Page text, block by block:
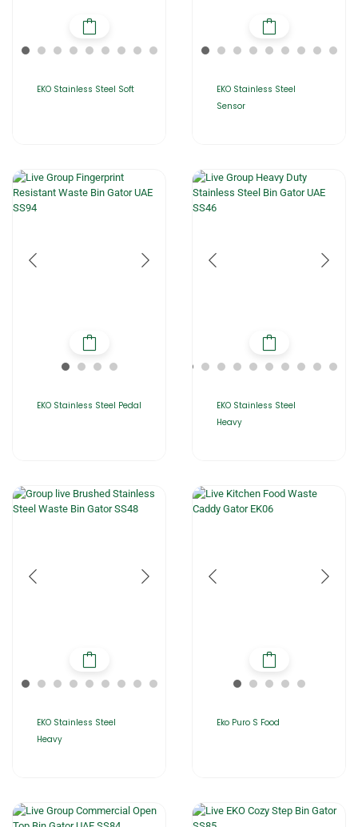
EKO Stainless Steel Soft
EKO Stainless Steel
Sensor
EKO Stainless Steel Pedal
EKO Stainless Steel
Heavy
EKO Stainless Steel
Heavy
Eko Puro S Food